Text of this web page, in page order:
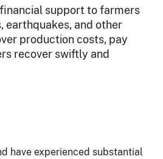
support to farmers
earthquakes, and other
production costs, pay
recover swiftly and
have experienced substantial